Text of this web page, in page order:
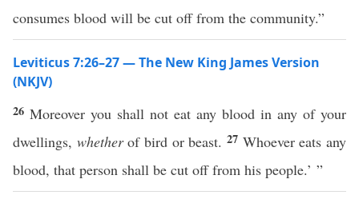
consumes blood will be cut off from the community.”
Leviticus 7:26–27 — The New King James Version
(NKJV)
26 Moreover you shall not eat any blood in any of your
dwellings, whetherof bird or beast.27 Whoever eats any
blood, that person shall be cut off from his people.’ ”